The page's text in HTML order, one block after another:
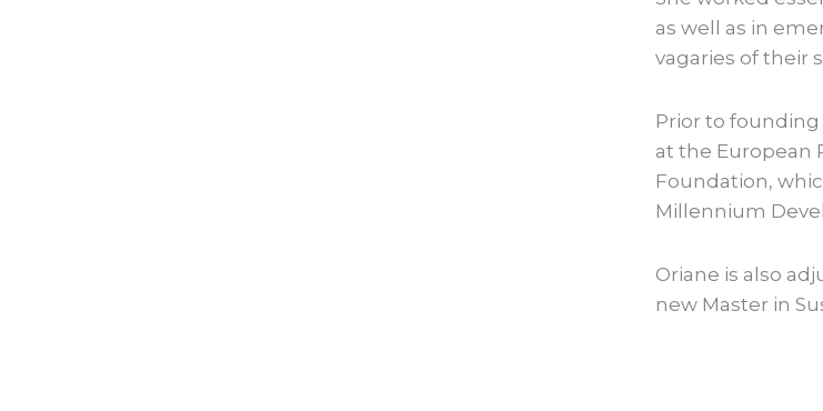
as well as in
vagaries of their
Prior to founding
at the European
Foundation,
Millennium
Oriane is also
new Master in